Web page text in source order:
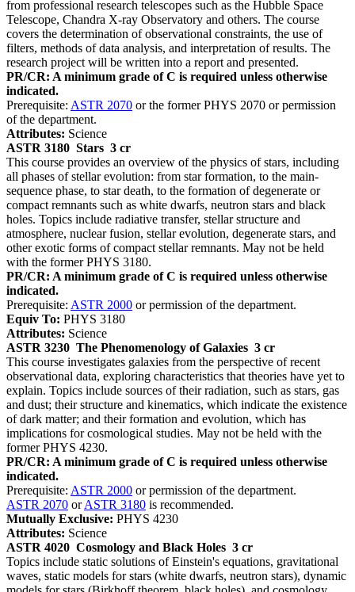
from professional research telescopes such as the Hubble Space
Telescope, Chandra X-ray Observatory and others. The course
covers the determination of observational constraints, the use of
filters, methods of data analysis, and interpretation of results. The
research project will be written into a report and presented.
PR/CR: A minimum grade of C is required unless otherwise
indicated.
Prerequisite: ASTR 2070 or the former PHYS 2070 or permission
of the department.
Attributes: Science
ASTR 3180 Stars 3 cr
This course provides an overview of the physics of stars, including
all phases of stellar evolution: from star formation, to the main-
sequence phase, to star death, to the formation of degenerate or
compact remnants such as white dwarfs, neutron stars and black
holes. Topics include radiative transfer, stellar structure and
atmosphere, nuclear fusion, stellar evolution, degenerate stars, and
other exotic forms of compact stellar remnants. May not be held
with the former PHYS 3180.
PR/CR: A minimum grade of C is required unless otherwise
indicated.
Prerequisite: ASTR 2000 or permission of the department.
Equiv To: PHYS 3180
Attributes: Science
ASTR 3230 The Phenomenology of Galaxies 3 cr
This course investigates galaxies from the perspective of recent
observational data, exploring characteristics that theories have yet to
explain. Topics include sources of their radiation, such as stars, gas
and dust; their structure and kinematics, which indicate the existence
of dark matter; and their formation and evolution, which has
implications for cosmological studies. May not be held with the
former PHYS 4230.
PR/CR: A minimum grade of C is required unless otherwise
indicated.
Prerequisite: ASTR 2000 or permission of the department.
ASTR 2070 orASTR 3180 is recommended.
Mutually Exclusive: PHYS 4230
Attributes: Science
ASTR 4020 Cosmology and Black Holes 3 cr
Topics include static solutions of Einstein's equations, gravitational
waves, static models for stars (white dwarfs, neutron stars), dynamic